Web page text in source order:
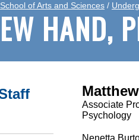
School of Arts and Sciences /
HAND,
Associate
Psychology
Nenetta